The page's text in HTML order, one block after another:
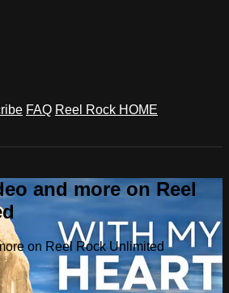
FAQ Reel Rock HOME
and more on Reel
on Reel Rock Unlimited